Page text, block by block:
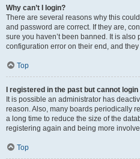
Why can’t I login?
There are several reasons why this
and password are correct. If they are,
sure you haven’t been banned. It is
configuration error on their end, and
Top
I registered in the past but cannot
It is possible an administrator has
reason. Also, many boards periodically
a long time to reduce the size of the
registering again and being more
Top